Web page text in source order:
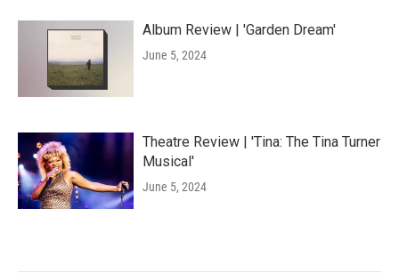
Album Review | 'Garden Dream'
June 5, 2024
Theatre Review | 'Tina: The Tina Turner
Musical'
June 5, 2024